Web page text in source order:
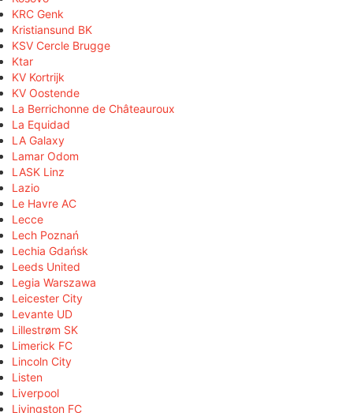
KRC Genk
Kristiansund BK
KSV Cercle Brugge
Ktar
KV Kortrijk
KV Oostende
La Berrichonne de Châteauroux
La Equidad
LA Galaxy
Lamar Odom
LASK Linz
Lazio
Le Havre AC
Lecce
Lech Poznań
Lechia Gdańsk
Leeds United
Legia Warszawa
Leicester City
Levante UD
Lillestrøm SK
Limerick FC
Lincoln City
Listen
Liverpool
Livingston FC